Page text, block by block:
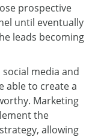
prospective
until eventually
leads becoming
social media and
able to create a
Marketing
the
allowing